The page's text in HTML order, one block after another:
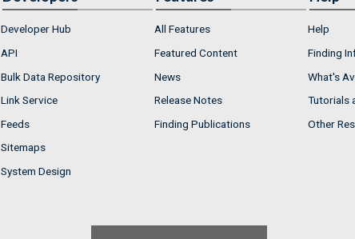
Developer Hub
API
Bulk Data Repository
Link Service
Feeds
Sitemaps
System Design
All Features
Featured Content
News
Release Notes
Finding Publications
Help
Finding
What's
Tutorials
Other